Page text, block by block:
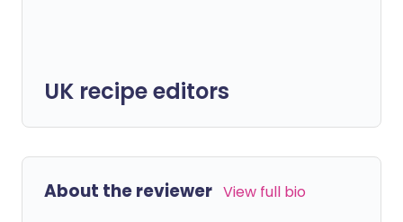
UK recipe editors
About the reviewer View full bio